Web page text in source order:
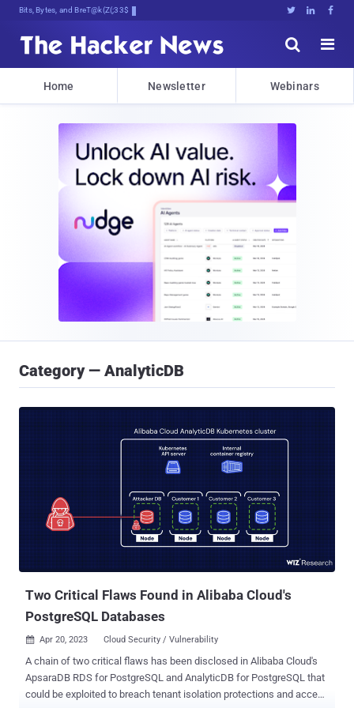
Bits, Bytes, and Breaking News   


Home Newsletter Webinars
Category — AnalyticDB
Two Critical Flaws Found in Alibaba Cloud's
PostgreSQL Databases
 Apr 20, 2023 Cloud Security / Vulnerability
A chain of two critical flaws has been disclosed in Alibaba Cloud's
ApsaraDB RDS for PostgreSQL and AnalyticDB for PostgreSQL that
could be exploited to breach tenant isolation protections and access